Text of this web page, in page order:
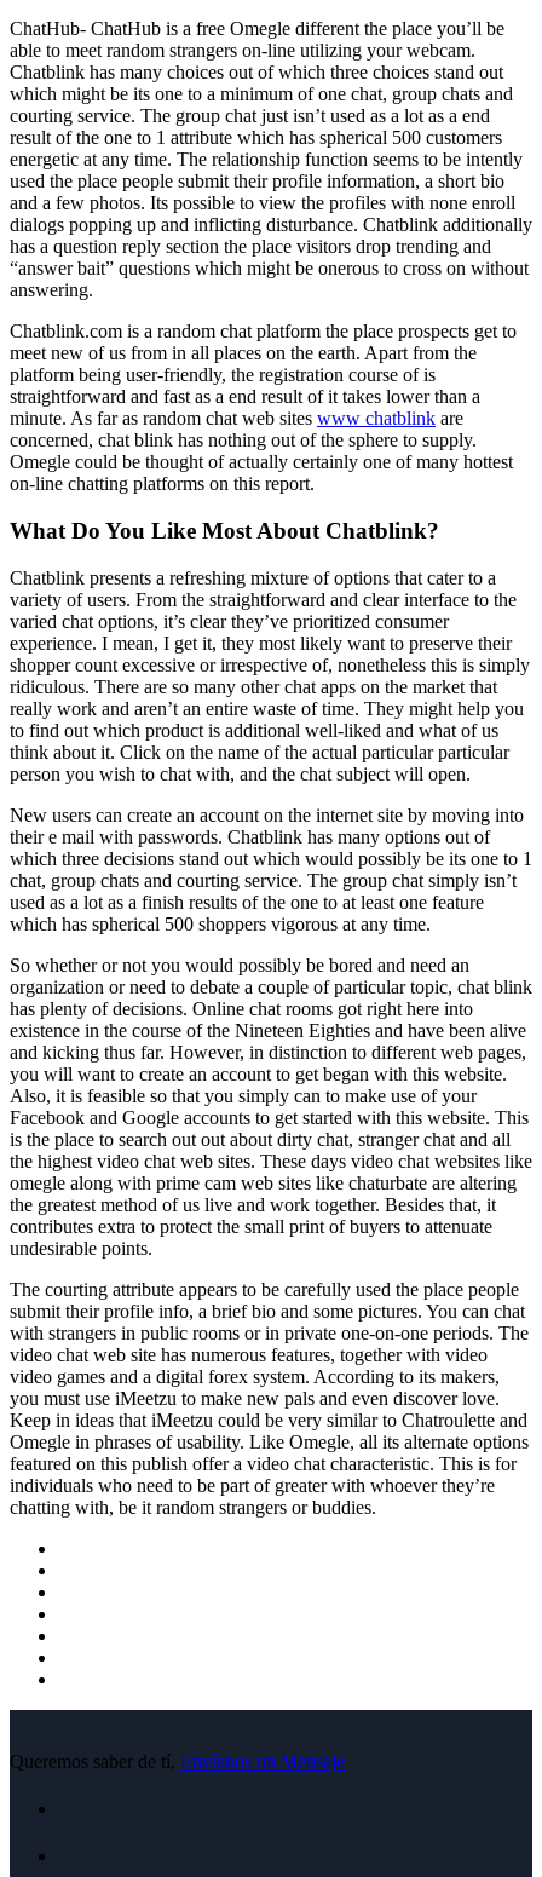
ChatHub- ChatHub is a free Omegle different the place you’ll be
able to meet random strangers on-line utilizing your webcam.
Chatblink has many choices out of which three choices stand out
which might be its one to a minimum of one chat, group chats and
courting service. The group chat just isn’t used as a lot as a end
result of the one to 1 attribute which has spherical 500 customers
energetic at any time. The relationship function seems to be intently
used the place people submit their profile information, a short bio
and a few photos. Its possible to view the profiles with none enroll
dialogs popping up and inflicting disturbance. Chatblink additionally
has a question reply section the place visitors drop trending and
“answer bait” questions which might be onerous to cross on without
answering.
Chatblink.com is a random chat platform the place prospects get to
meet new of us from in all places on the earth. Apart from the
platform being user-friendly, the registration course of is
straightforward and fast as a end result of it takes lower than a
minute. As far as random chat web sites www chatblink are
concerned, chat blink has nothing out of the sphere to supply.
Omegle could be thought of actually certainly one of many hottest
on-line chatting platforms on this report.
What Do You Like Most About Chatblink?
Chatblink presents a refreshing mixture of options that cater to a
variety of users. From the straightforward and clear interface to the
varied chat options, it’s clear they’ve prioritized consumer
experience. I mean, I get it, they most likely want to preserve their
shopper count excessive or irrespective of, nonetheless this is simply
ridiculous. There are so many other chat apps on the market that
really work and aren’t an entire waste of time. They might help you
to find out which product is additional well-liked and what of us
think about it. Click on the name of the actual particular particular
person you wish to chat with, and the chat subject will open.
New users can create an account on the internet site by moving into
their e mail with passwords. Chatblink has many options out of
which three decisions stand out which would possibly be its one to 1
chat, group chats and courting service. The group chat simply isn’t
used as a lot as a finish results of the one to at least one feature
which has spherical 500 shoppers vigorous at any time.
So whether or not you would possibly be bored and need an
organization or need to debate a couple of particular topic, chat blink
has plenty of decisions. Online chat rooms got right here into
existence in the course of the Nineteen Eighties and have been alive
and kicking thus far. However, in distinction to different web pages,
you will want to create an account to get began with this website.
Also, it is feasible so that you simply can to make use of your
Facebook and Google accounts to get started with this website. This
is the place to search out out about dirty chat, stranger chat and all
the highest video chat web sites. These days video chat websites like
omegle along with prime cam web sites like chaturbate are altering
the greatest method of us live and work together. Besides that, it
contributes extra to protect the small print of buyers to attenuate
undesirable points.
The courting attribute appears to be carefully used the place people
submit their profile info, a brief bio and some pictures. You can chat
with strangers in public rooms or in private one-on-one periods. The
video chat web site has numerous features, together with video
video games and a digital forex system. According to its makers,
you must use iMeetzu to make new pals and even discover love.
Keep in ideas that iMeetzu could be very similar to Chatroulette and
Omegle in phrases of usability. Like Omegle, all its alternate options
featured on this publish offer a video chat characteristic. This is for
individuals who need to be part of greater with whoever they’re
chatting with, be it random strangers or buddies.
Queremos saber de tí, Envíanos un Mensaje